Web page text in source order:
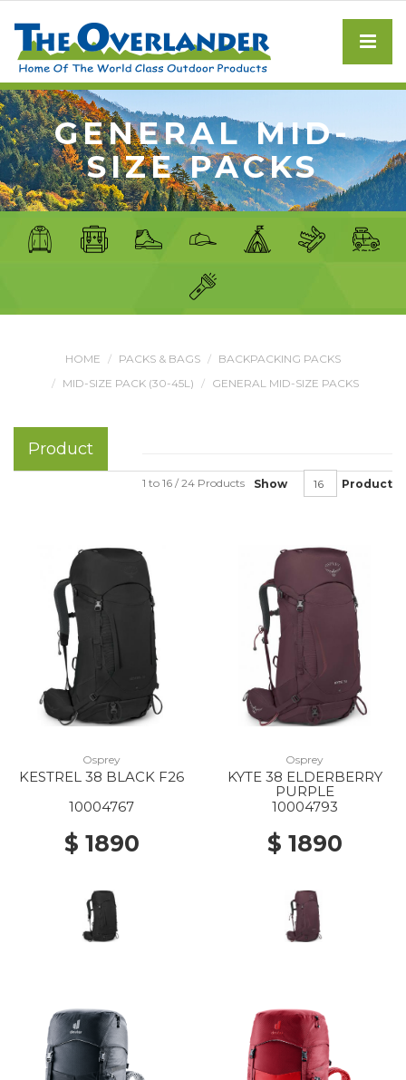
GENERAL MID-
SIZE PACKS
HOME PACKS & BAGS
BACKPACKING PACKS
MID-SIZE PACK (30-45L)
GENERAL MID-SIZE PACKS
Product
Show Product
1 to 16 / 24 Products
Osprey
KESTREL 38 BLACK F26
10004767
$ 1890
Osprey
KYTE 38 ELDERBERRY
PURPLE
10004793
$ 1890